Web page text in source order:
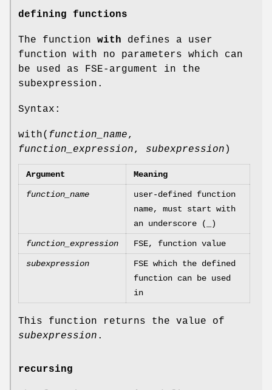
defining functions
The function with defines a user
function with no parameters which can
be used as FSE-argument in the
subexpression.
Syntax:
with( function_name,
function_expression, subexpression )
Argument Meaning
function_name
user-defined function
name, must start with
an underscore (_)
function_expression FSE, function value
subexpression
FSE which the defined
function can be used
in
This function returns the value of
subexpression .
recursing